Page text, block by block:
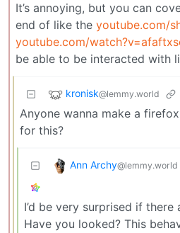
It’s annoying, but you can
end of like the youtube.com/
youtube.com/
be able to be interacted with
kronisk@lemmy.world
Anyone wanna make a
for this?
Ann Archy@lemmy.world
I’d be very surprised if there
Have you looked? This